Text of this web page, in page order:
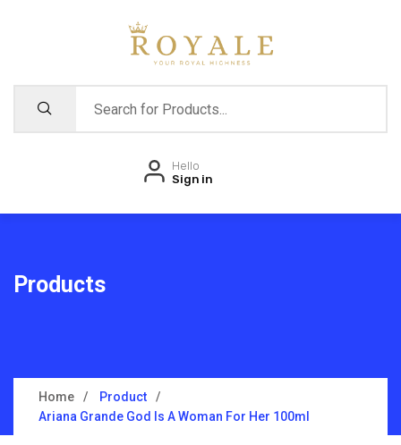
Hello
Sign in
Products
Home
Product
Ariana Grande God Is A Woman For Her 100ml